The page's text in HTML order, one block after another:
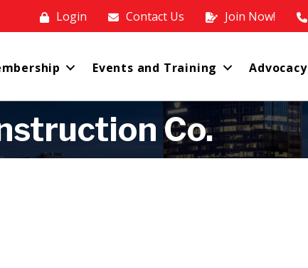
Login Contact Us Join Now!
Events and Training Advocacy
Co.